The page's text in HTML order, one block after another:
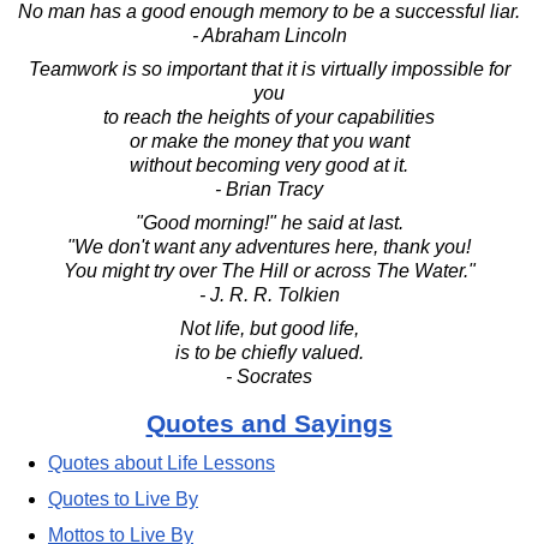
No man has a good enough memory to be a successful liar.
- Abraham Lincoln
Teamwork is so important that it is virtually impossible for
you
to reach the heights of your capabilities
or make the money that you want
without becoming very good at it.
- Brian Tracy
"Good morning!" he said at last.
"We don't want any adventures here, thank you!
You might try over The Hill or across The Water."
- J. R. R. Tolkien
Not life, but good life,
is to be chiefly valued.
- Socrates
Quotes and Sayings
Quotes about Life Lessons
Quotes to Live By
Mottos to Live By